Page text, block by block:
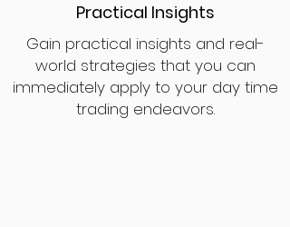
Practical Insights
Gain practical insights and real-
world strategies that you can
immediately apply to your day time
trading endeavors.